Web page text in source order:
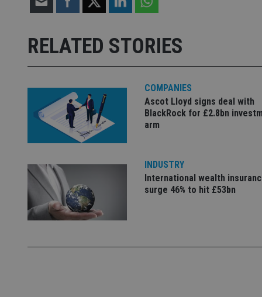
RELATED STORIES
COMPANIES
Ascot Lloyd signs deal with
BlackRock for £2.8bn
arm
INDUSTRY
International wealth
surge 46% to hit £53bn
Name
receive-cookie-